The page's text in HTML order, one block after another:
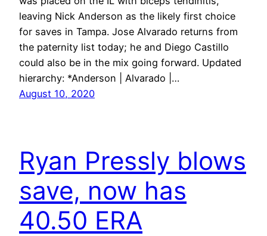
leaving Nick Anderson as the likely first choice
for saves in Tampa. Jose Alvarado returns from
the paternity list today; he and Diego Castillo
could also be in the mix going forward. Updated
hierarchy: *Anderson | Alvarado |…
August 10, 2020
Ryan Pressly blows
save, now has
40.50 ERA